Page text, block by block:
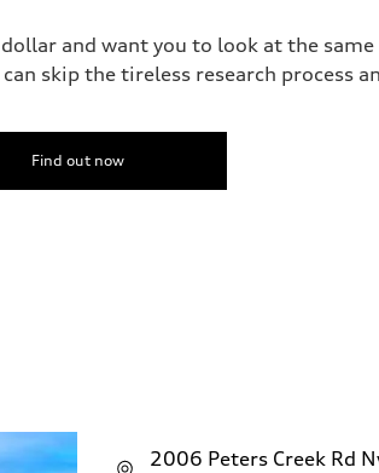
and want you to look at the
skip the tireless research process
Find out now
2006 Peters Creek Rd